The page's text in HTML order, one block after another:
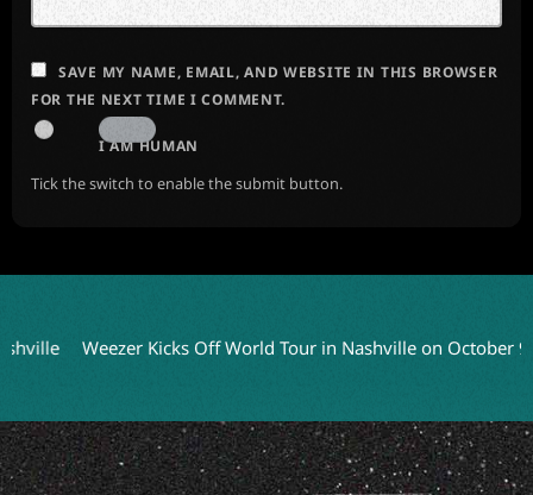
SAVE MY NAME, EMAIL, AND WEBSITE IN THIS BROWSER
FOR THE NEXT TIME I COMMENT.
I AM HUMAN
Tick the switch to enable the submit button.
Weezer Kicks Off World Tour in Nashville on October 9